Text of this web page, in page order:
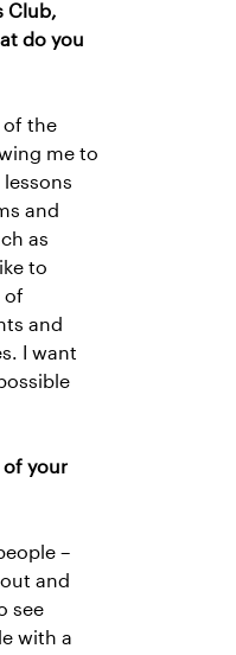
Club,
do you
of the
me to
and
as
to
of
and
I want
of your
–
and
see
with a